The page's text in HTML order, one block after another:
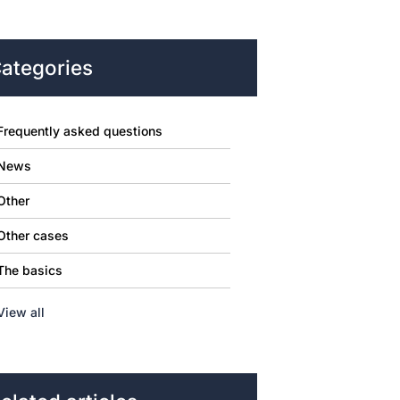
asked questions
cases
basics
all